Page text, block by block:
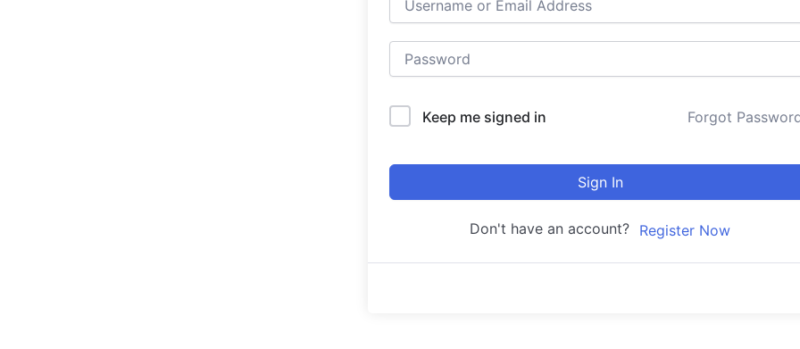
Keep me signed in Forgot
Sign In
Don't have an account? Register Now